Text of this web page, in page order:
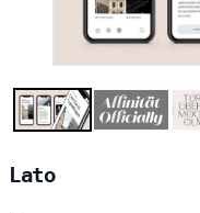
Lato